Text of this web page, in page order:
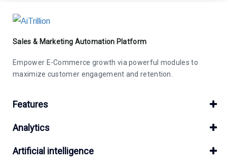
Sales & Marketing Automation Platform
Empower E-Commerce growth via powerful modules to
maximize customer engagement and retention.
Features
Analytics
Artificial intelligence